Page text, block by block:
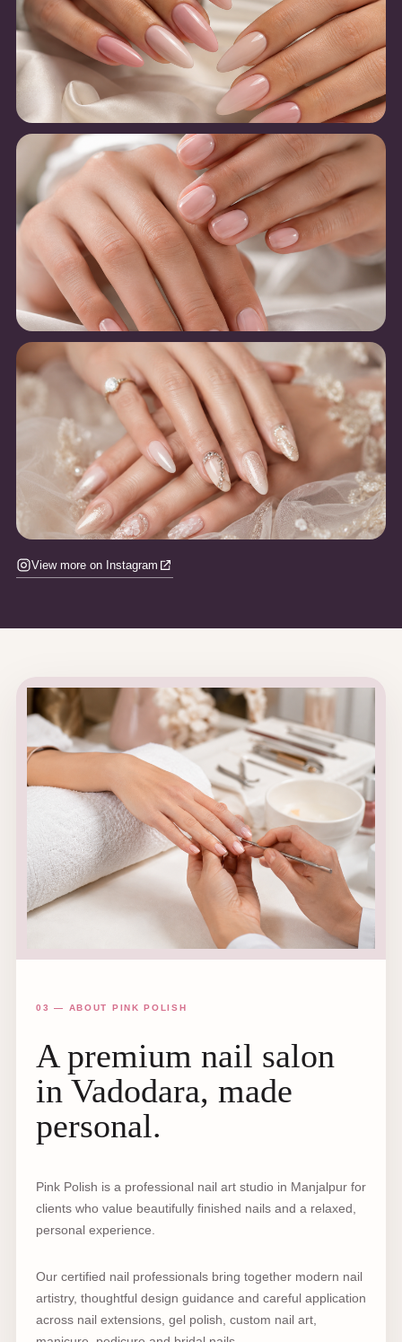
View more on Instagram
03 — ABOUT PINK POLISH
A premium nail salon
in Vadodara, made
personal.
Pink Polish is a professional nail art studio in Manjalpur for
clients who value beautifully finished nails and a relaxed,
personal experience.
Our certified nail professionals bring together modern nail
artistry, thoughtful design guidance and careful application
across nail extensions, gel polish, custom nail art,